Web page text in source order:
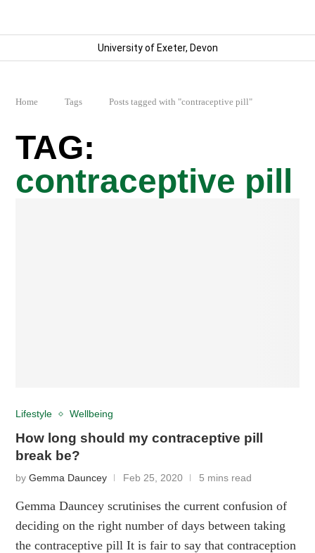
University of Exeter, Devon
Home Tags Posts tagged with "contraceptive pill"
contraceptive pill
Lifestyle Wellbeing
How long should my contraceptive pill
break be?
byGemma Dauncey Feb 25, 2020 5 mins read
Gemma Dauncey scrutinises the current confusion of
deciding on the right number of days between taking
the contraceptive pill It is fair to say that contraception